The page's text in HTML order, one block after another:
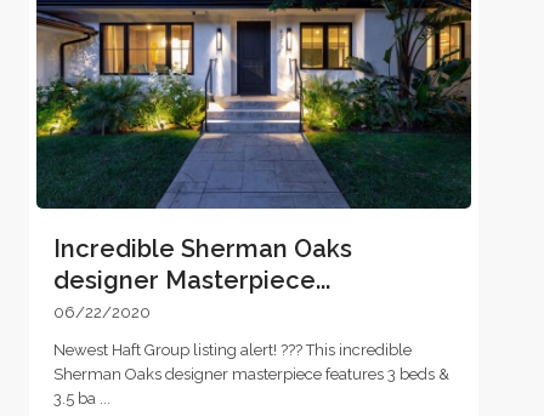
Incredible Sherman Oaks
designer Masterpiece...
06/22/2020
Newest Haft Group listing alert! ??? This incredible
Sherman Oaks designer masterpiece features 3 beds &
3.5 ba